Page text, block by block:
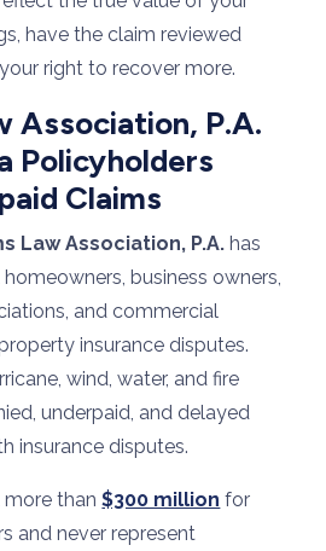
have the claim reviewed
right to recover more.
Association, P.A.
Policyholders
Claims
Law Association, P.A. has
business owners,
and commercial
insurance disputes.
wind, water, and fire
underpaid, and delayed
insurance disputes.
more than$300 million for
and never represent